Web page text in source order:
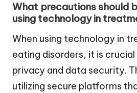
What precautions should
using technology in
When using technology in
eating disorders, it is
privacy and data security.
utilizing secure platforms